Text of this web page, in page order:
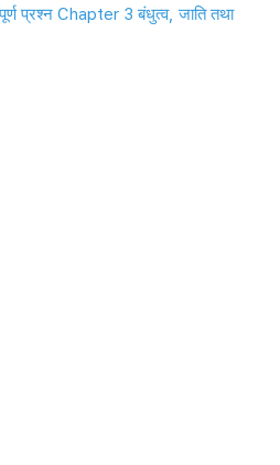
प्रश्न Chapter 3 बंधुत्व, जाति तथा